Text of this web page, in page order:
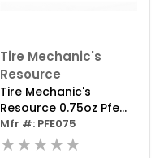
Tire Mechanic's
Resource
Tire Mechanic's
Resource 0.75oz Pfe
Series Steel Clip Wheel
Weight (box Of 50)
Mfr #: PFE075
★★★★★